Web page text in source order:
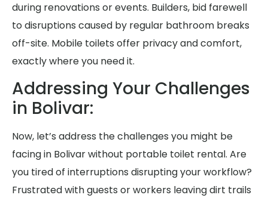
during renovations or events. Builders, bid farewell
to disruptions caused by regular bathroom breaks
off-site. Mobile toilets offer privacy and comfort,
exactly where you need it.
Addressing Your Challenges
in Bolivar:
Now, let’s address the challenges you might be
facing in Bolivar without portable toilet rental. Are
you tired of interruptions disrupting your workflow?
Frustrated with guests or workers leaving dirt trails